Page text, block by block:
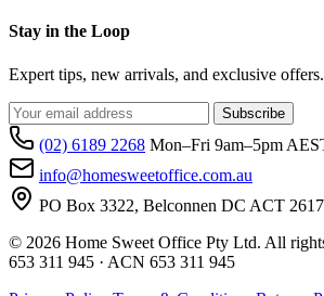
Stay in the Loop
Expert tips, new arrivals, and exclusive
Subscribe
(02) 6189 2268 Mon–Fri 9am–5pm
info@homesweetoffice.com.au
PO Box 3322, Belconnen DC ACT 2617
© 2026 Home Sweet Office Pty Ltd. All
653 311 945 · ACN 653 311 945